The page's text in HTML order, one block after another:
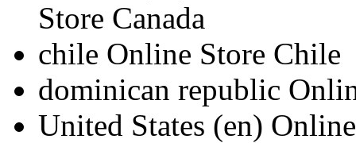
Store Canada
chile Online Store Chile
dominican republic
United States (en)